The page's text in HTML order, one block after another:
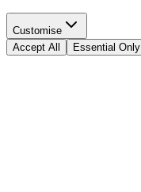
Customise
Accept All
Essential Only